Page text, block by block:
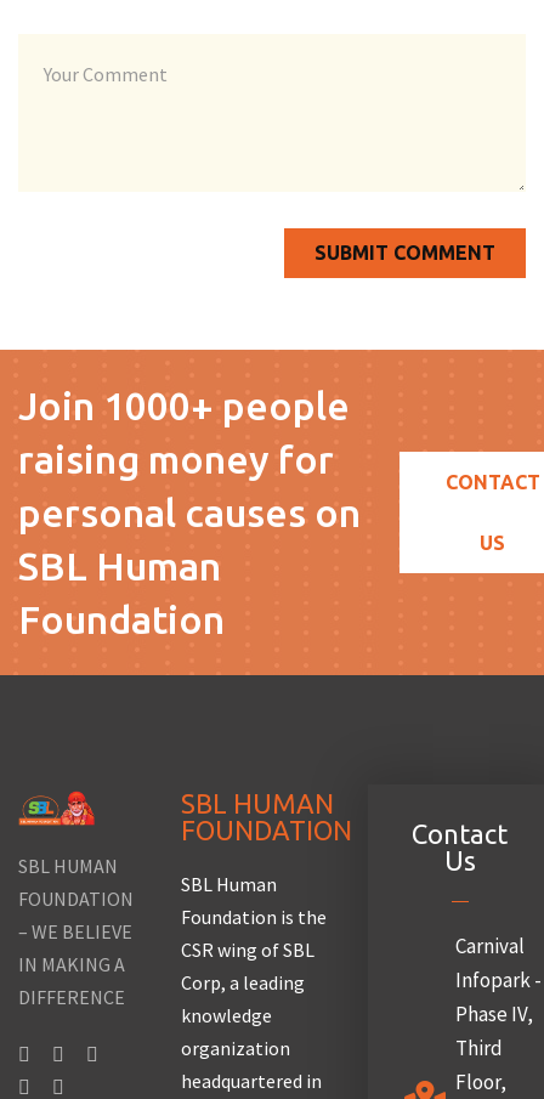
Join 1000+ people
raising money for
personal causes on
SBL Human
Foundation
CONTACT
US
SBL HUMAN
FOUNDATION
– WE BELIEVE
IN MAKING A
DIFFERENCE
SBL HUMAN
FOUNDATION
SBL Human
Foundation is the
CSR wing of SBL
Corp, a leading
knowledge
organization
headquartered in
Contact
Us
Carnival
Infopark -
Phase IV,
Third
Floor,